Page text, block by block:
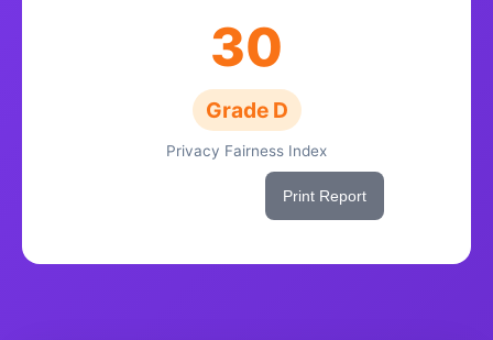
30
Grade D
Privacy Fairness Index
Print Report